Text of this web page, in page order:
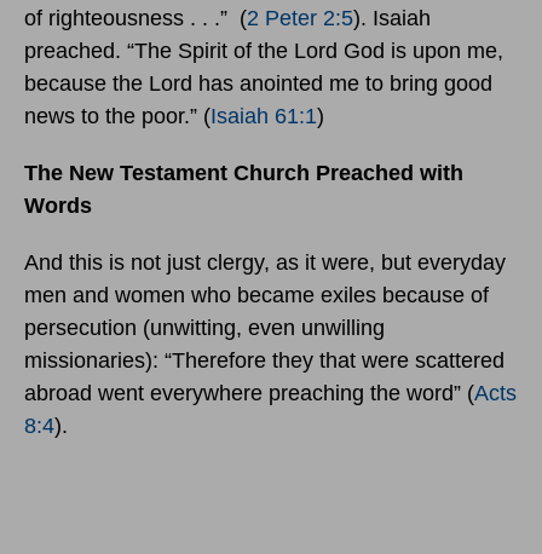
of righteousness . . .” (2 Peter 2:5). Isaiah
preached. “The Spirit of the Lord God is upon me,
because the Lord has anointed me to bring good
news to the poor.” (Isaiah 61:1)
The New Testament Church Preached with
Words
And this is not just clergy, as it were, but everyday
men and women who became exiles because of
persecution (unwitting, even unwilling
missionaries): “Therefore they that were scattered
abroad went everywhere preaching the word” (Acts
8:4).